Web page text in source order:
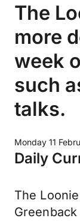
The
more
week
such
talks.
Monday 11
Daily
The